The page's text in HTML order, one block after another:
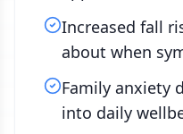
Increased fall
about when
Family anxiety
into daily